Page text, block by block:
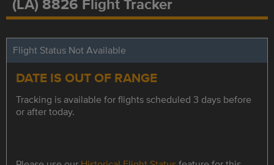
Flight Status Not Available
DATE IS OUT OF RANGE
Tracking is available for flights scheduled 3 days before
or after today.